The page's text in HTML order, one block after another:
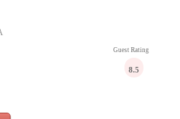
Guest Rating
8.5